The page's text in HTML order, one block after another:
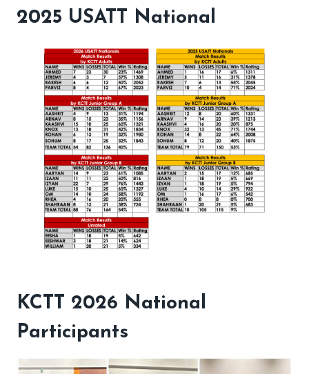
2025 USATT National
KCTT 2026 National
Participants